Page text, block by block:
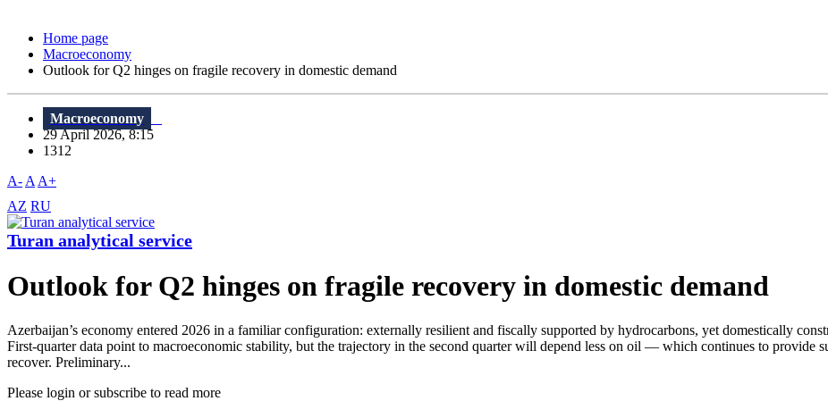
Home page
Macroeconomy
Outlook for Q2 hinges on fragile recovery in domestic demand
Macroeconomy
29 April 2026, 8:15
1312
A- A A+
AZ RU
Turan analytical service
Outlook for Q2 hinges on fragile recovery in domestic demand
Azerbaijan’s economy entered 2026 in a familiar configuration: externally resilient and fiscally supported by hydrocarbons, yet domestically
First-quarter data point to macroeconomic stability, but the trajectory in the second quarter will depend less on oil — which continues to provide
recover. Preliminary...
Please login or subscribe to read more